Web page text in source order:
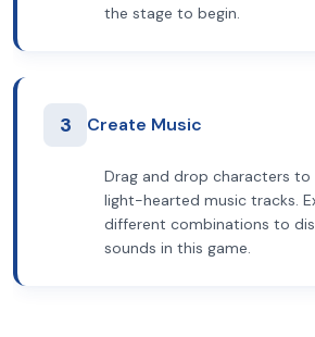
the stage to begin.
3 Create Music
Drag and drop characters to
light-hearted music tracks.
different combinations to
sounds in this game.